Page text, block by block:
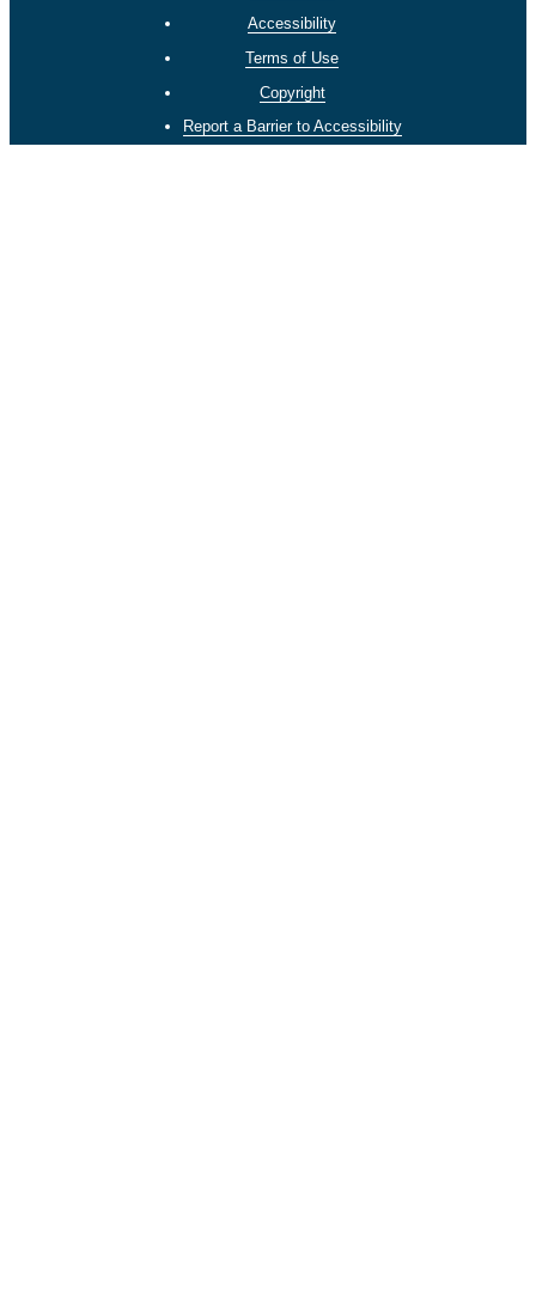
Accessibility
Terms of Use
Copyright
Report a Barrier to Accessibility